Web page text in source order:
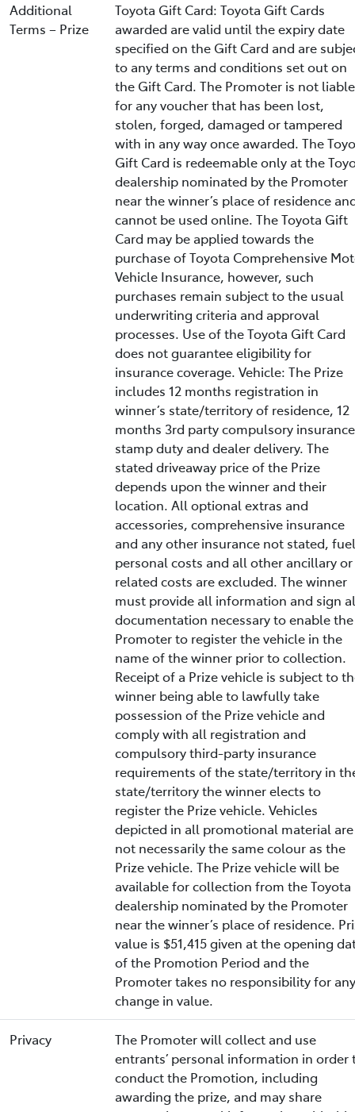
Additional
Terms – Prize
Toyota Gift Card: Toyota Gift Cards
awarded are valid until the expiry date
specified on the Gift Card and are
to any terms and conditions set out on
the Gift Card. The Promoter is not liable
for any voucher that has been lost,
stolen, forged, damaged or tampered
with in any way once awarded. The
Gift Card is redeemable only at the
dealership nominated by the Promoter
near the winner’s place of residence
cannot be used online. The Toyota Gift
Card may be applied towards the
purchase of Toyota Comprehensive
Vehicle Insurance, however, such
purchases remain subject to the usual
underwriting criteria and approval
processes. Use of the Toyota Gift Card
does not guarantee eligibility for
insurance coverage. Vehicle: The Prize
includes 12 months registration in
winner’s state/territory of residence, 12
months 3rd party compulsory
stamp duty and dealer delivery. The
stated driveaway price of the Prize
depends upon the winner and their
location. All optional extras and
accessories, comprehensive insurance
and any other insurance not stated,
personal costs and all other ancillary or
related costs are excluded. The winner
must provide all information and sign
documentation necessary to enable the
Promoter to register the vehicle in the
name of the winner prior to collection.
Receipt of a Prize vehicle is subject to
winner being able to lawfully take
possession of the Prize vehicle and
comply with all registration and
compulsory third-party insurance
requirements of the state/territory in
state/territory the winner elects to
register the Prize vehicle. Vehicles
depicted in all promotional material are
not necessarily the same colour as the
Prize vehicle. The Prize vehicle will be
available for collection from the Toyota
dealership nominated by the Promoter
near the winner’s place of residence.
value is $51,415 given at the opening
of the Promotion Period and the
Promoter takes no responsibility for any
change in value.
Privacy
The Promoter will collect and use
entrants’ personal information in order
conduct the Promotion, including
awarding the prize, and may share